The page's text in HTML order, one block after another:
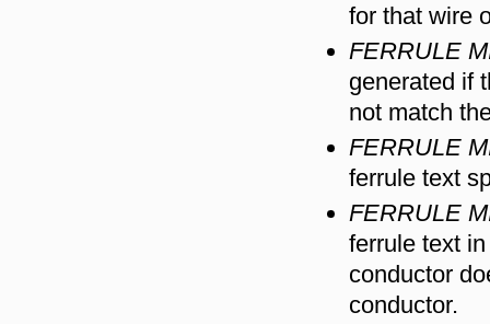
for that wire
FERRULE
generated if
not match
FERRULE
ferrule text
FERRULE
ferrule text
conductor
conductor.